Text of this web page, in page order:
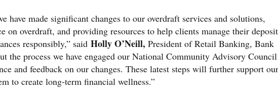
have made significant changes to our overdraft services and solutions,
on overdraft, and providing resources to help clients manage their deposit
responsibly,” said Holly O’Neill, President of Retail Banking, Bank
the process we have engaged our National Community Advisory Council
and feedback on our changes. These latest steps will further support our
to create long-term financial wellness.”